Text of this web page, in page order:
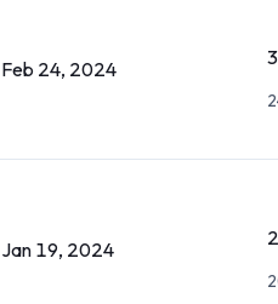
Feb 24, 2024
Jan 19, 2024